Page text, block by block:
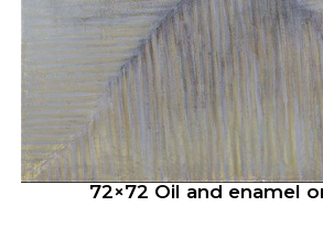
72×72 Oil and enamel